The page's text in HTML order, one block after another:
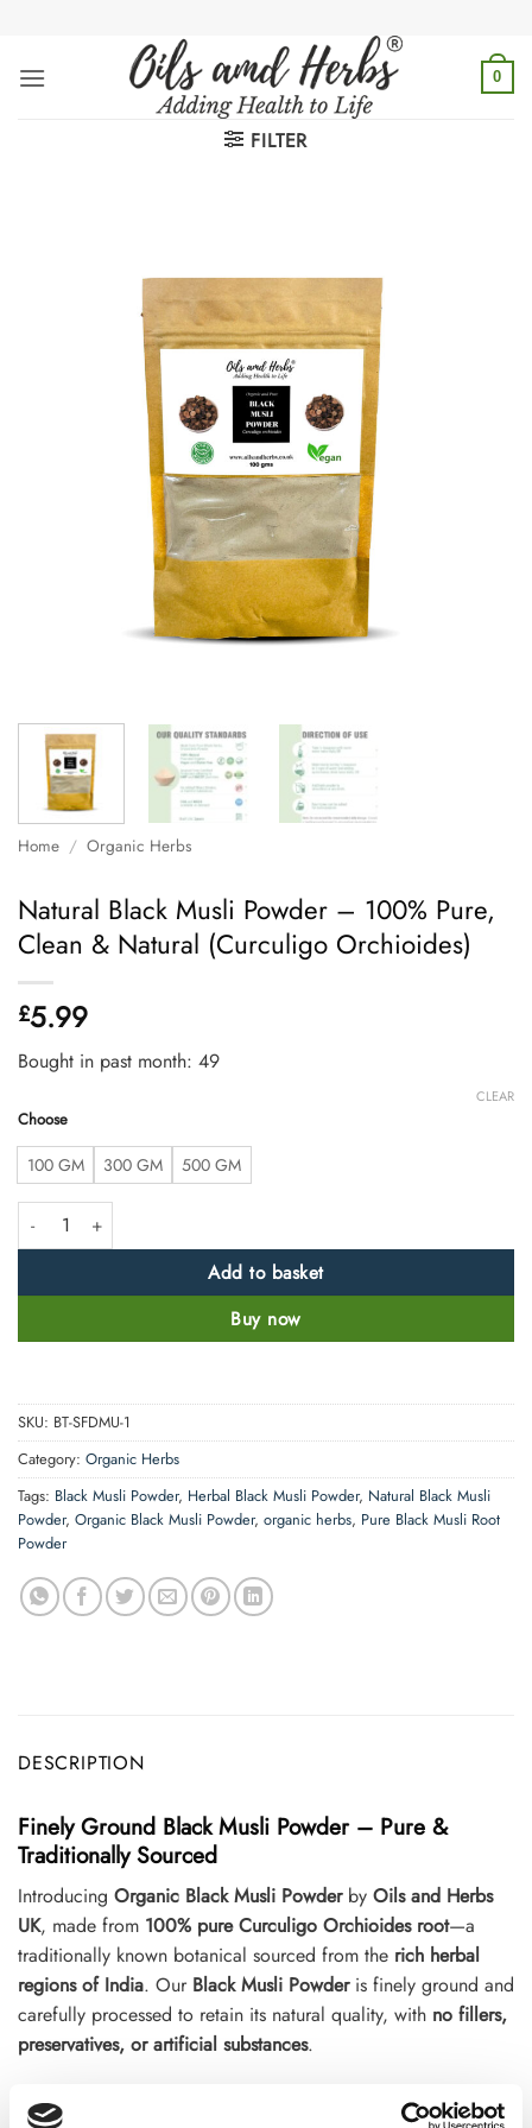
content
0
FILTER
Home / Organic Herbs
Natural Black Musli Powder – 100% Pure,
Clean & Natural (Curculigo Orchioides)
£5.99
Bought in past month: 49
Choose
100 GM 300 GM 500 GM
CLEAR
Natural Black Musli Powder – 100% Pure, Clean & Natural (Curculigo
Add to basket
Buy now
SKU: BT-SFDMU-1
Category: Organic Herbs
Tags: Black Musli Powder, Herbal Black Musli Powder, Natural Black Musli
Powder, Organic Black Musli Powder, organic herbs, Pure Black Musli Root
Powder
DESCRIPTION
Finely Ground Black Musli Powder – Pure &
Traditionally Sourced
Introducing Organic Black Musli Powderby Oils and Herbs
UK, made from 100% pure Curculigo Orchioides root—a
traditionally known botanical sourced from the rich herbal
regions of India. Our Black Musli Powderis finely ground and
carefully processed to retain its natural quality, with no fillers,
preservatives, or artificial substances.
This versatile powder is a perfect addition to yourherbal